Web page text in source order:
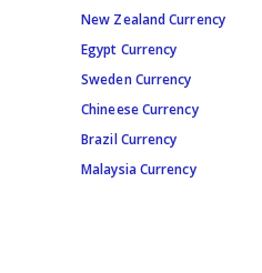
New Zealand Currency
Egypt Currency
Sweden Currency
Chineese Currency
Brazil Currency
Malaysia Currency